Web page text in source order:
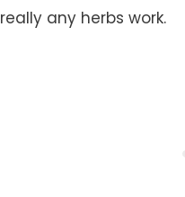
really any herbs work.